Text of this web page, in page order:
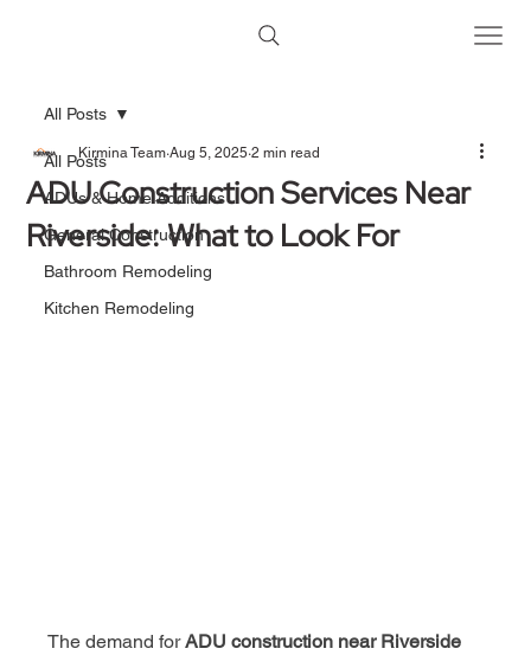
All Posts
ADUs & Home Additions
General Construction
Bathroom Remodeling
Kitchen Remodeling
All Posts
ADU Construction Services Near
Riverside: What to Look For
Kirmina Team Aug 5, 2025 2 min read
The demand for ADU construction near Riverside